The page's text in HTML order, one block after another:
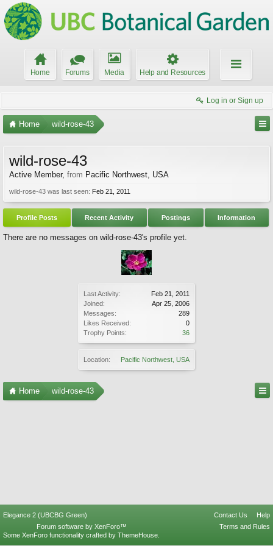
Home Forums Media Help and Resources
Log in or Sign up
Home wild-rose-43
Last Activity:
Feb 21, 2011
Joined:
Apr 25, 2006
Messages:
289
Likes Received:
0
Trophy Points:
36
Location: Pacific Northwest, USA
wild-rose-43
Active Member, from Pacific Northwest, USA
wild-rose-43 was last seen: Feb 21, 2011
Profile Posts Recent Activity Postings Information
There are no messages on wild-rose-43's profile yet.
Home wild-rose-43
Elegance 2 (UBCBG Green) Contact Us
Help
Terms and Rules
Forum software by XenForo™
Some XenForo functionality crafted by ThemeHouse